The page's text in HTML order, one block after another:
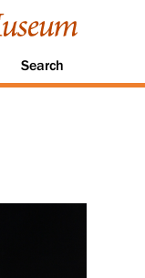
Search